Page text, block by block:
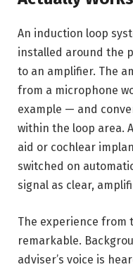
An induction loop
installed around the
to an amplifier. The
from a microphone
example — and
within the loop area.
aid or cochlear
switched on
signal as clear,
The experience from
remarkable.
adviser’s voice is